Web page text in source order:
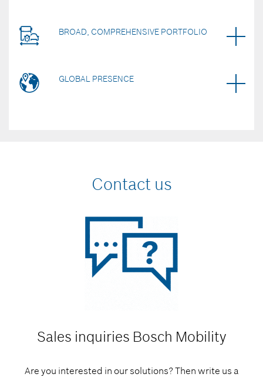
BROAD, COMPREHENSIVE PORTFOLIO
GLOBAL PRESENCE
Contact us
Sales inquiries Bosch Mobility
Are you interested in our solutions? Then write us a